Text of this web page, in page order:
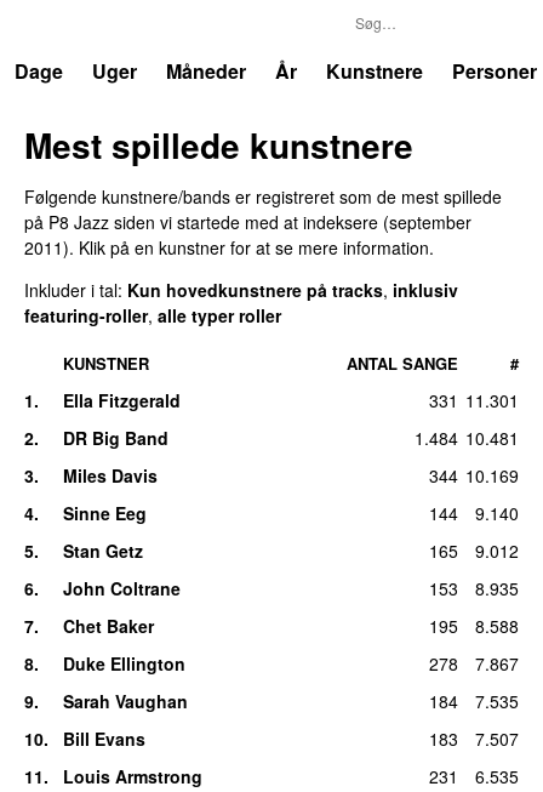
Dage
Uger Måneder År Kunstnere Personer
Mest spillede kunstnere
Følgende kunstnere/bands er registreret som de mest spillede
på P8 Jazz siden vi startede med at indeksere (september
2011). Klik på en kunstner for at se mere information.
Inkluder i tal: Kun hovedkunstnere på tracks, inklusiv
featuring-roller, alle typer roller
KUNSTNER ANTAL SANGE #
1. Ella Fitzgerald 331 11.301
2. DR Big Band 1.484 10.481
3. Miles Davis 344 10.169
4. Sinne Eeg 144
9.140
5. Stan Getz 165
9.012
6. John Coltrane 153
8.935
7. Chet Baker 195
8.588
8. Duke Ellington 278
7.867
9. Sarah Vaughan 184
7.535
10. Bill Evans 183
7.507
11. Louis Armstrong 231
6.535